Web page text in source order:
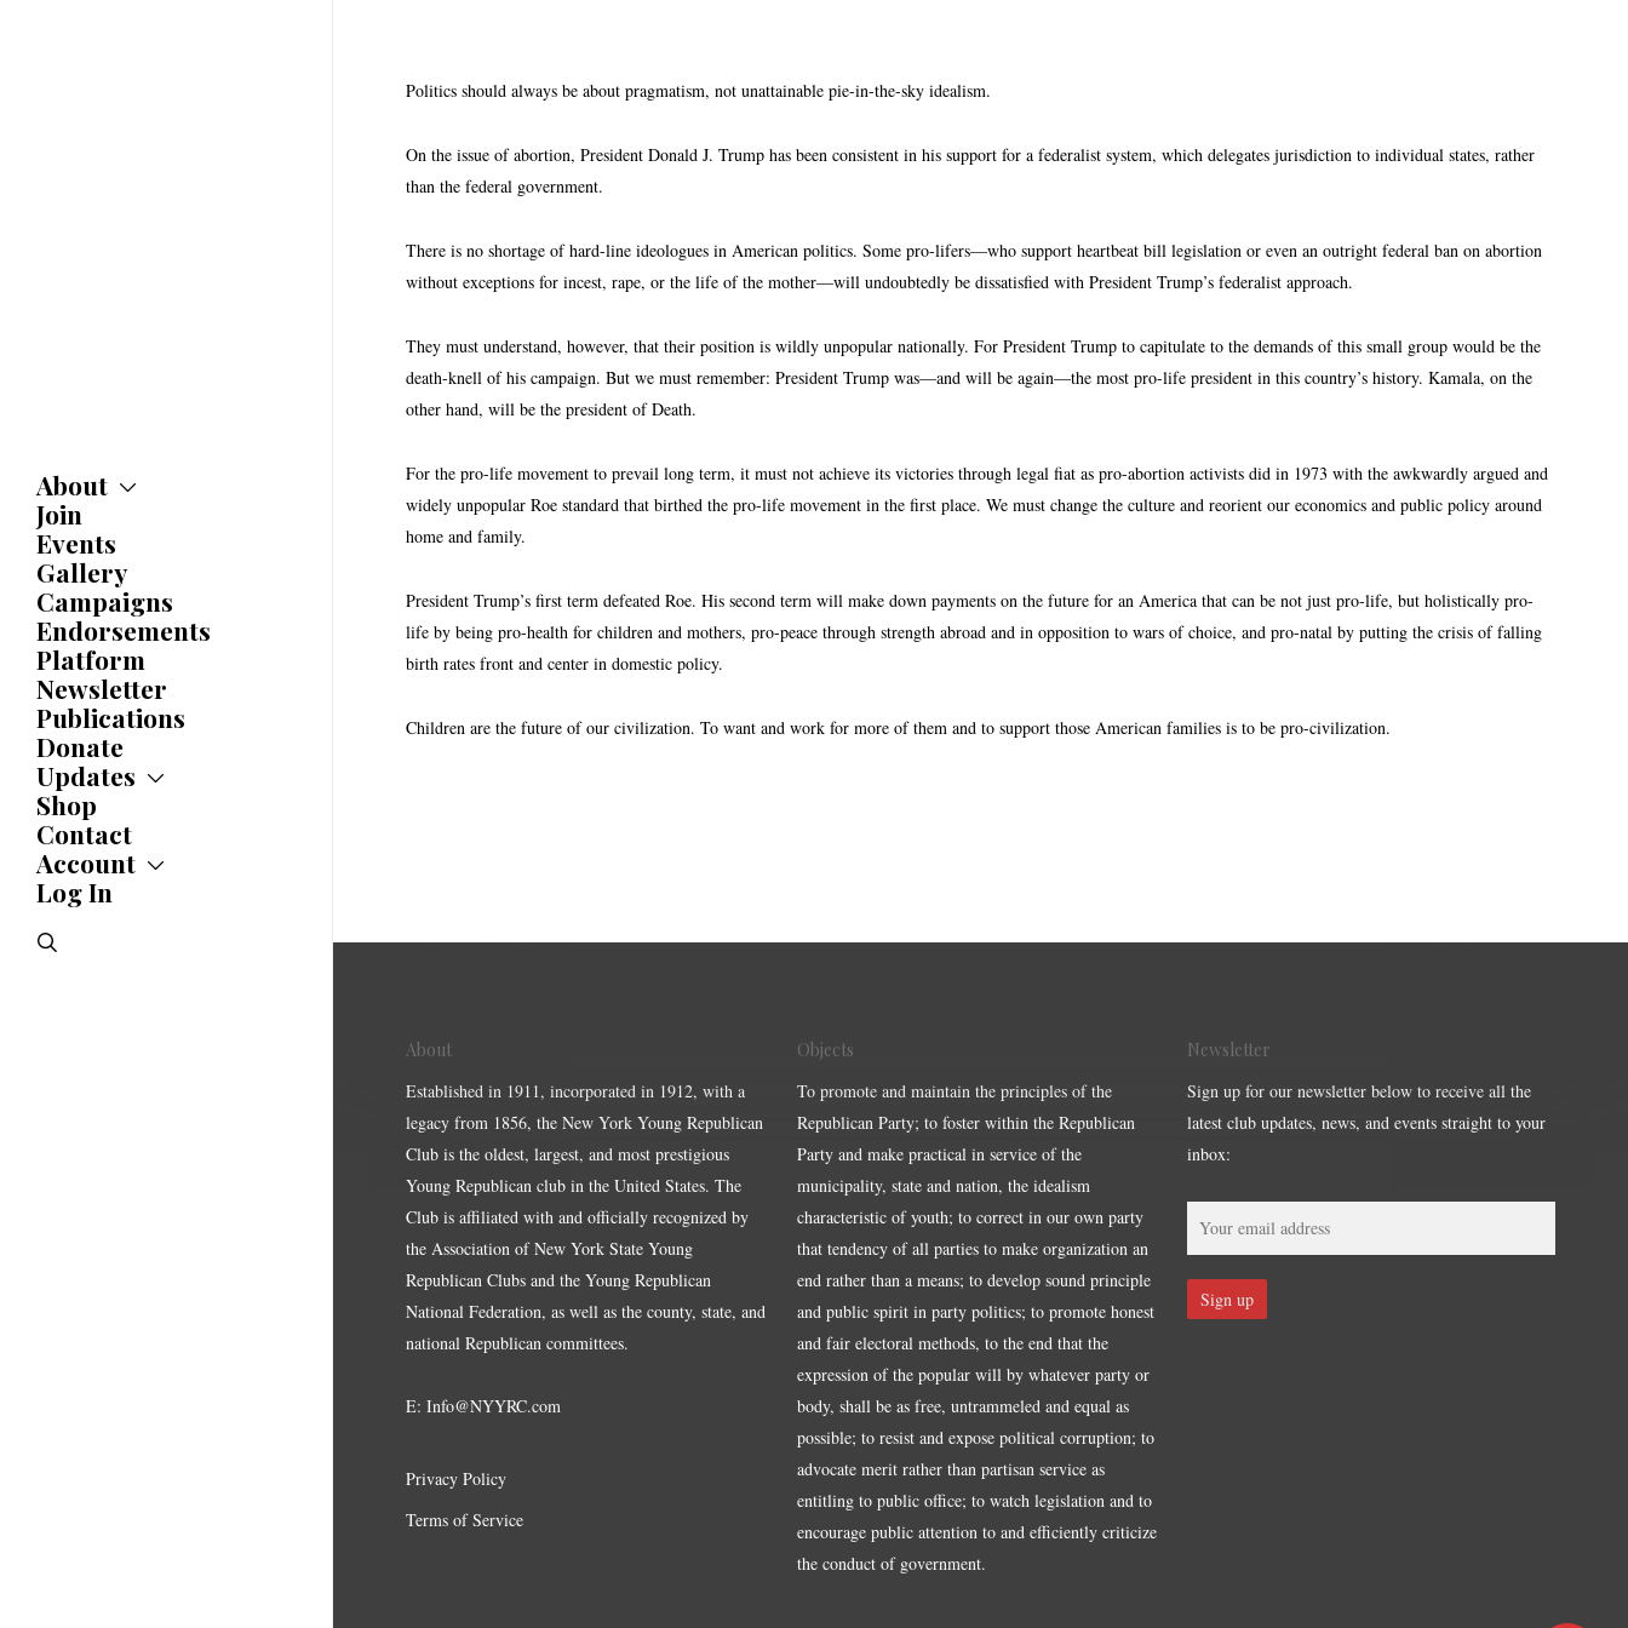
About
About
Committees
Caucuses
Bylaws
History
Awards
Join
Events
Gallery
Campaigns
Endorsements
Platform
Newsletter
Publications
Donate
Updates
Updates
News
Statements
Endorsements
Letters
Shop
Contact
Account
Account
Jobs Board
Log In
search
Politics should always be about pragmatism, not unattainable pie-in-the-sky idealism.
On the issue of abortion, President Donald J. Trump has been consistent in his support for a federalist system, which delegates jurisdiction to individual states, rather
than the federal government.
There is no shortage of hard-line ideologues in American politics. Some pro-lifers—who support heartbeat bill legislation or even an outright federal ban on abortion
without exceptions for incest, rape, or the life of the mother—will undoubtedly be dissatisfied with President Trump’s federalist approach.
They must understand, however, that their position is wildly unpopular nationally. For President Trump to capitulate to the demands of this small group would be the
death-knell of his campaign. But we must remember: President Trump was—and will be again—the most pro-life president in this country’s history. Kamala, on the
other hand, will be the president of Death.
For the pro-life movement to prevail long term, it must not achieve its victories through legal fiat as pro-abortion activists did in 1973 with the awkwardly argued and
widely unpopular Roe standard that birthed the pro-life movement in the first place. We must change the culture and reorient our economics and public policy around
home and family.
President Trump’s first term defeated Roe. His second term will make down payments on the future for an America that can be not just pro-life, but holistically pro-
life by being pro-health for children and mothers, pro-peace through strength abroad and in opposition to wars of choice, and pro-natal by putting the crisis of falling
birth rates front and center in domestic policy.
Children are the future of our civilization. To want and work for more of them and to support those American families is to be pro-civilization.
About
Established in 1911, incorporated in 1912, with a
legacy from 1856, the New York Young Republican
Club is the oldest, largest, and most prestigious
Young Republican club in the United States. The
Club is affiliated with and officially recognized by
the Association of New York State Young
Republican Clubs and the Young Republican
National Federation, as well as the county, state, and
national Republican committees.
E: Info@NYYRC.com
Privacy Policy
Terms of Service
Objects
To promote and maintain the principles of the
Republican Party; to foster within the Republican
Party and make practical in service of the
municipality, state and nation, the idealism
characteristic of youth; to correct in our own party
that tendency of all parties to make organization an
end rather than a means; to develop sound principle
and public spirit in party politics; to promote honest
and fair electoral methods, to the end that the
expression of the popular will by whatever party or
body, shall be as free, untrammeled and equal as
possible; to resist and expose political corruption; to
advocate merit rather than partisan service as
entitling to public office; to watch legislation and to
encourage public attention to and efficiently criticize
the conduct of government.
Newsletter
Sign up for our newsletter below to receive all the
latest club updates, news, and events straight to your
inbox: